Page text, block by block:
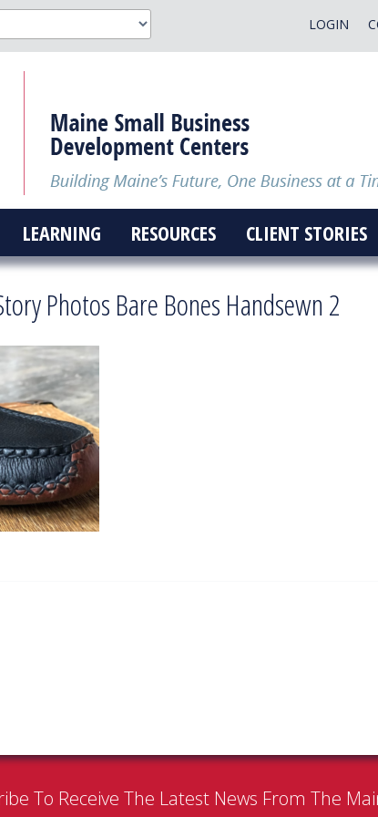
LOGIN
LEARNING RESOURCES CLIENT STORIES
Photos Bare Bones Handsewn 2
To Receive The Latest News From The